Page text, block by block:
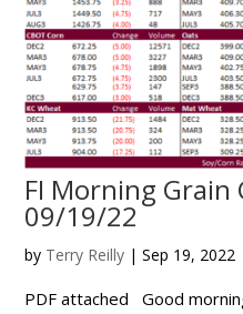
FI Morning Grain
09/19/22
by Terry Reilly |Sep 19, 2022
PDF attached Good